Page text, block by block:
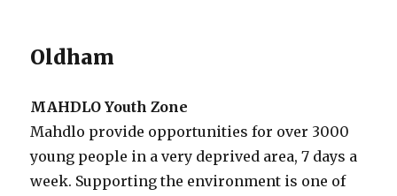
Oldham
MAHDLO Youth Zone
Mahdlo provide opportunities for over 3000
young people in a very deprived area, 7 days a
week. Supporting the environment is one of